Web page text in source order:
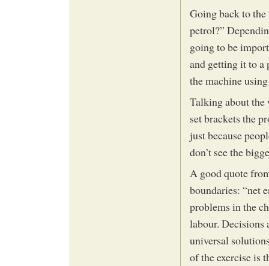
Going back to
petrol?”
going to be
and getting it to a
the machine
Talking about the
set brackets the
just because
don’t see the
A good quote
boundaries: “net
problems in the
labour. Decisions
universal
of the exercise is